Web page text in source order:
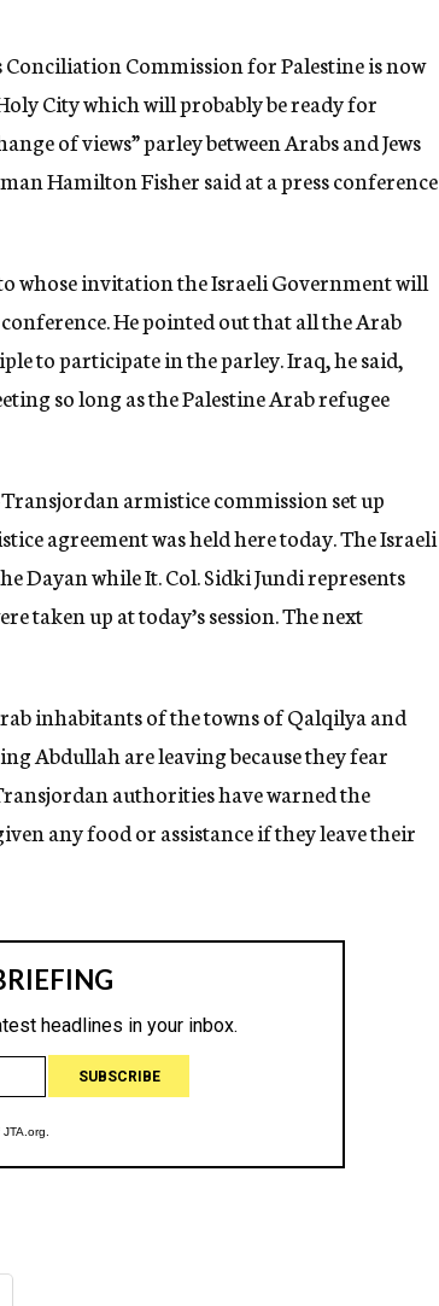
Commission for Palestine is now
City which will probably be ready for
of views” parley between Arabs and Jews
Hamilton Fisher said at a press conference
whose invitation the Israeli Government will
He pointed out that all the Arab
to participate in the parley. Iraq, he said,
so long as the Palestine Arab refugee
armistice commission set up
agreement was held here today. The Israeli
Dayan while It. Col. Sidki Jundi represents
taken up at today’s session. The next
inhabitants of the towns of Qalqilya and
Abdullah are leaving because they fear
authorities have warned the
any food or assistance if they leave their